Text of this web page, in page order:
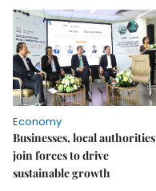
Economy
Businesses, local authorities
join forces to drive
sustainable growth